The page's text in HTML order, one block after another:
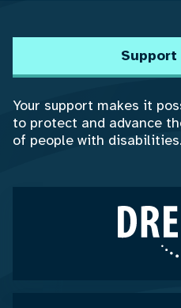
Support
Your support makes it
to protect and advance
of people with disabilities.